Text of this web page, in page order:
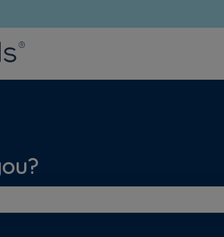
for translations